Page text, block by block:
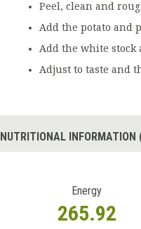
Peel, clean and
Add the potato and
Add the white stock
Adjust to taste and
NUTRITIONAL INFORMATION
Energy
265.92